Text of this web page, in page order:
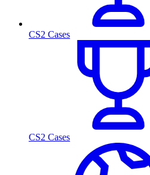
CS2 Cases
CS2 Cases